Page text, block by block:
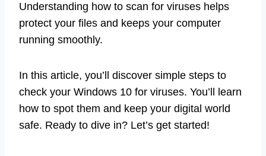
Understanding how to scan for viruses helps
protect your files and keeps your computer
running smoothly.
In this article, you’ll discover simple steps to
check your Windows 10 for viruses. You’ll learn
how to spot them and keep your digital world
safe. Ready to dive in? Let’s get started!